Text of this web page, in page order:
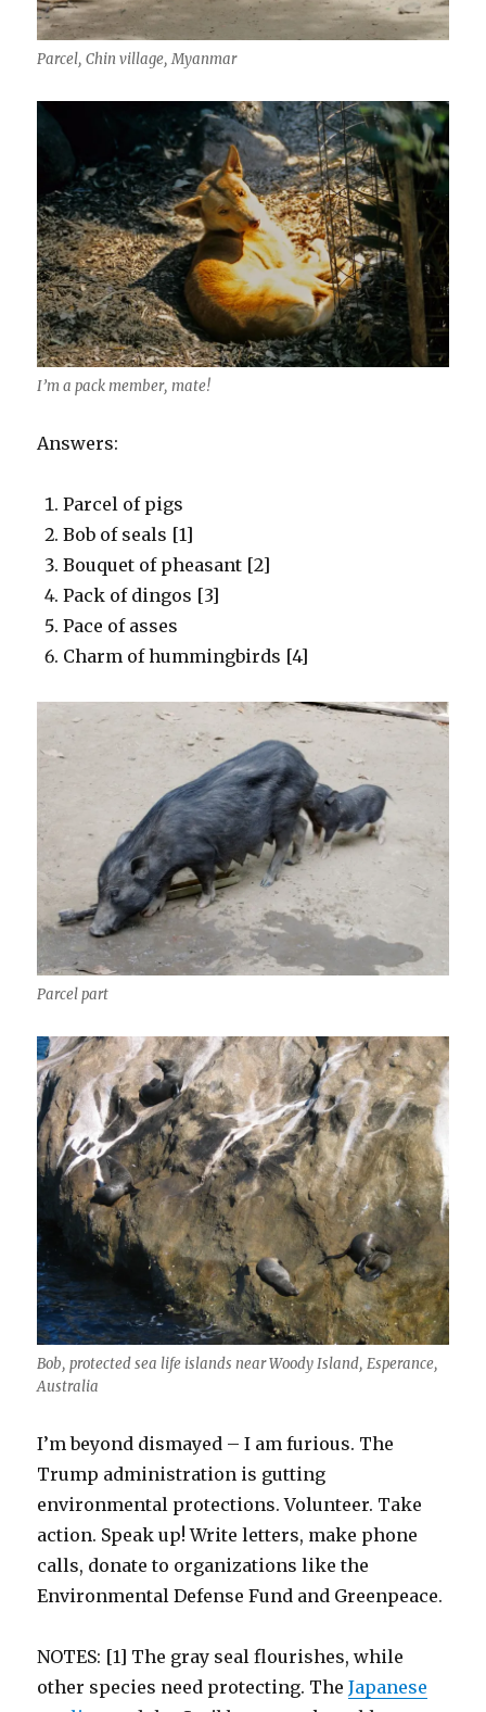
Parcel, Chin village, Myanmar
I’m a pack member, mate!
Answers:
Parcel of pigs
Bob of seals [1]
Bouquet of pheasant [2]
Pack of dingos [3]
Pace of asses
Charm of hummingbirds [4]
Parcel part
Bob, protected sea life islands near Woody Island, Esperance,
Australia
I’m beyond dismayed – I am furious. The
Trump administration is gutting
environmental protections. Volunteer. Take
action. Speak up! Write letters, make phone
calls, donate to organizations like the
Environmental Defense Fund and Greenpeace.
NOTES: [1] The gray seal flourishes, while
other species need protecting. TheJapanese